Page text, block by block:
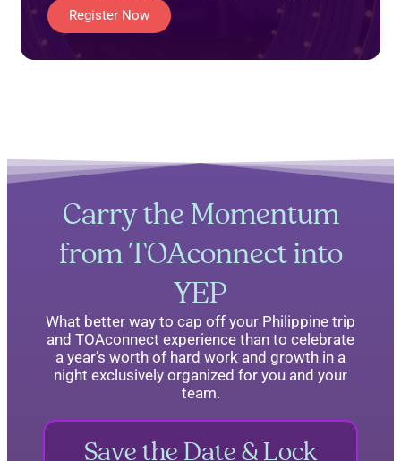
Register Now
Carry the Momentum
from TOAconnect into
YEP
What better way to cap off your Philippine trip
and TOAconnect experience than to celebrate
a year’s worth of hard work and growth in a
night exclusively organized for you and your
team.
Save the Date & Lock